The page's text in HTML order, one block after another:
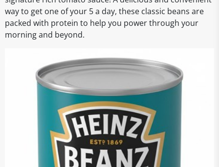
way to get one of your 5 a day, these classic beans are
packed with protein to help you power through your
morning and beyond.